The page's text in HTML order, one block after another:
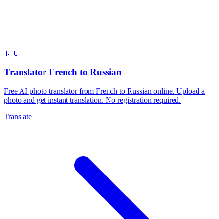
🇷🇺
Translator French to Russian
Free AI photo translator from French to Russian online. Upload a
photo and get instant translation. No registration required.
Translate